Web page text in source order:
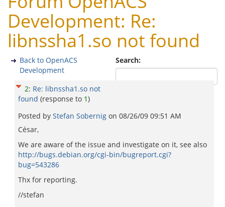
Development: Re:
libnssha1.so not found
Search:
Back to OpenACS
Development
2: Re: libnssha1.so not
found (response to 1)
Posted by Stefan Sobernig on 08/26/09 09:51 AM
César,
We are aware of the issue and investigate on it, see also
http://bugs.debian.org/cgi-bin/bugreport.cgi?
bug=543286
Thx for reporting.
//stefan